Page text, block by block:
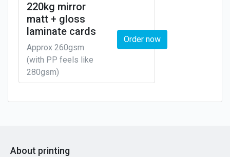
220kg mirror
matt + gloss
laminate cards
Approx 260gsm
(with PP feels like
280gsm)
Order now
About printing